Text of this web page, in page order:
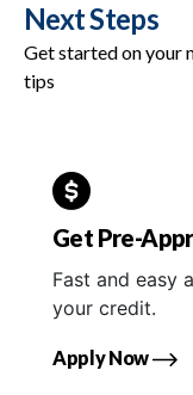
Next Steps
Get started on your
tips
Get Pre-
Fast and easy
your credit.
Apply Now